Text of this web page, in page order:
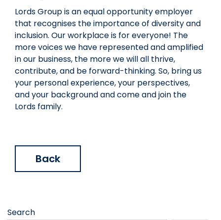
Lords Group is an equal opportunity employer
that recognises the importance of diversity and
inclusion. Our workplace is for everyone! The
more voices we have represented and amplified
in our business, the more we will all thrive,
contribute, and be forward-thinking. So, bring us
your personal experience, your perspectives,
and your background and come and join the
Lords family.
Back
Search